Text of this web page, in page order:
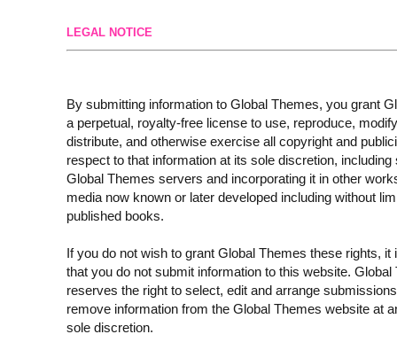
LEGAL NOTICE
By submitting information to Global Themes, you grant
a perpetual, royalty-free license to use, reproduce,
distribute, and otherwise exercise all copyright and
respect to that information at its sole discretion, including
Global Themes servers and incorporating it in other
media now known or later developed including without
published books.
If you do not wish to grant Global Themes these rights, it
that you do not submit information to this website. Global
reserves the right to select, edit and arrange
remove information from the Global Themes website at
sole discretion.